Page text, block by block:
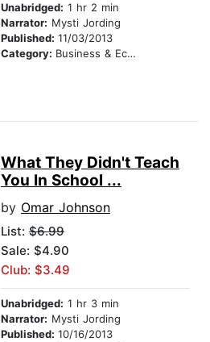
Unabridged: 1 hr 2 min
Narrator: Mysti Jording
Published: 11/03/2013
Category: Business & Economics
What They Didn't Teach
You In School ...
by Omar Johnson
List: $6.99
Sale: $4.90
Club: $3.49
Unabridged: 1 hr 3 min
Narrator: Mysti Jording
Published: 10/16/2013